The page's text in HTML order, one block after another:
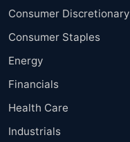
Consumer Discretionary
Consumer Staples
Energy
Financials
Health Care
Industrials